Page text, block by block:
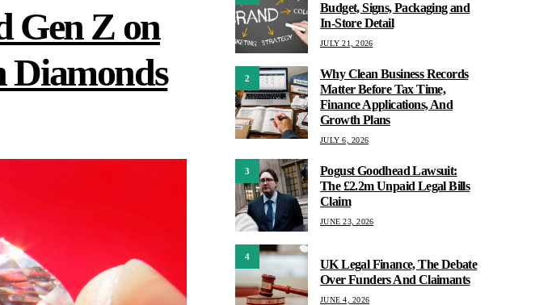
Gen Z on
Diamonds
Budget, Signs, Packaging and
In-Store Detail
JULY 21, 2026
2
Why Clean Business Records
Matter Before Tax Time,
Finance Applications, And
Growth Plans
JULY 6, 2026
3
Pogust Goodhead Lawsuit:
The £2.2m Unpaid Legal Bills
Claim
JUNE 23, 2026
4
UK Legal Finance, The Debate
Over Funders And Claimants
JUNE 4, 2026